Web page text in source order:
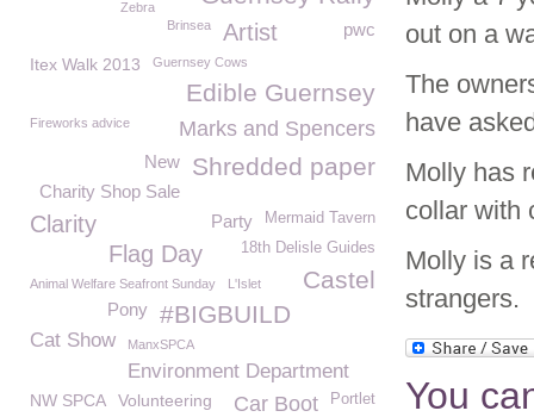
out on a
The
have
Molly has
collar with
Molly is a
strangers.
You
Zebra
pwc
Brinsea Artist
Itex Walk 2013 Guernsey Cows
Edible Guernsey
Marks and Spencers
Fireworks advice
Shredded paper
New
Charity Shop Sale
Mermaid Tavern
Clarity Party
18th Delisle Guides
Flag Day
Castel
Animal Welfare Seafront Sunday L'Islet
#BIGBUILD
Pony
Cat Show ManxSPCA
Environment Department
Portlet
NW SPCA Volunteering Car Boot